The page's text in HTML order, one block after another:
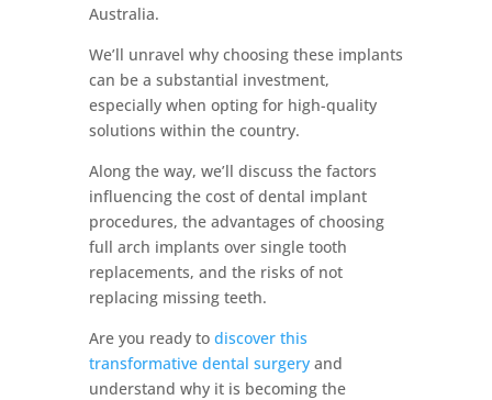
Australia.
We’ll unravel why choosing these implants
can be a substantial investment,
especially when opting for high-quality
solutions within the country.
Along the way, we’ll discuss the factors
influencing the cost of dental implant
procedures, the advantages of choosing
full arch implants over single tooth
replacements, and the risks of not
replacing missing teeth.
Are you ready to discover this
transformative dental surgeryand
understand why it is becoming the